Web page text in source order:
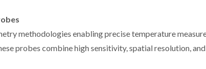
methodologies enabling precise temperature
probes combine high sensitivity, spatial resolution, and